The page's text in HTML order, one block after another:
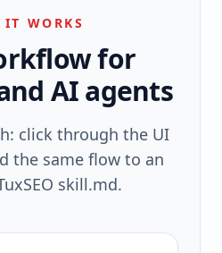
IT WORKS
for
AI agents
click through the UI
the same flow to an
skill.md.